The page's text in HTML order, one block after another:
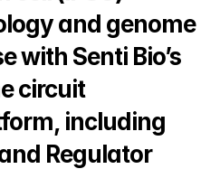
and genome
with Senti Bio’s
circuit
including
Regulator